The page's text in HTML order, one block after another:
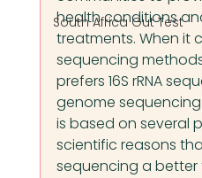
South Africa Gut Test
health conditions
treatments. When it
sequencing
prefers 16S rRNA
genome sequencing
is based on several
scientific reasons
sequencing a better